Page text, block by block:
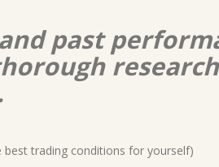
past
trading conditions for yourself)